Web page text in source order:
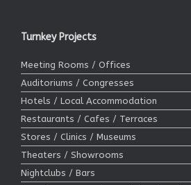
Turnkey Projects
Meeting Rooms / Offices
Auditoriums / Congresses
Hotels / Local Accommodation
Restaurants / Cafes / Terraces
Stores / Clinics / Museums
Theaters / Showrooms
Nightclubs / Bars